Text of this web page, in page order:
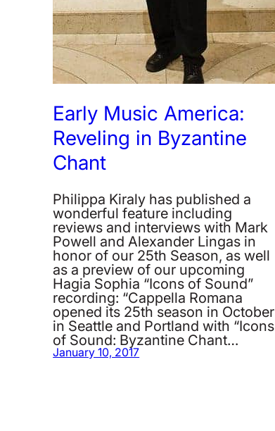
Early Music America:
Reveling in Byzantine
Chant
Philippa Kiraly has published a
wonderful feature including
reviews and interviews with Mark
Powell and Alexander Lingas in
honor of our 25th Season, as well
as a preview of our upcoming
Hagia Sophia “Icons of Sound”
recording: “Cappella Romana
opened its 25th season in October
in Seattle and Portland with “Icons
of Sound: Byzantine Chant…
January 10, 2017